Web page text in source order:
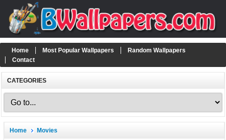
Home Most Popular Wallpapers
Random Wallpapers
Contact
CATEGORIES
Home Movies